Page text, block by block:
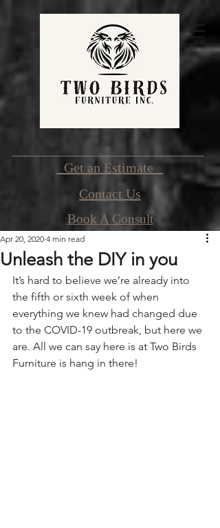
Get an Estimate
Contact Us
Book A Consult
Unleash the DIY in you
Apr 20, 2020 4 min read
It’s hard to believe we’re already into
the fifth or sixth week of when
everything we knew had changed due
to the COVID-19 outbreak, but here we
are. All we can say here is at Two Birds
Furniture is hang in there!